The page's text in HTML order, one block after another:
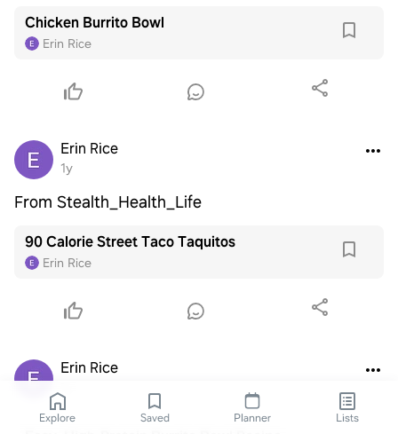
Chicken Burrito Bowl
Erin Rice
Erin Rice
1y
From Stealth_Health_Life
90 Calorie Street Taco Taquitos
Erin Rice
Erin Rice
Explore Saved Planner Lists